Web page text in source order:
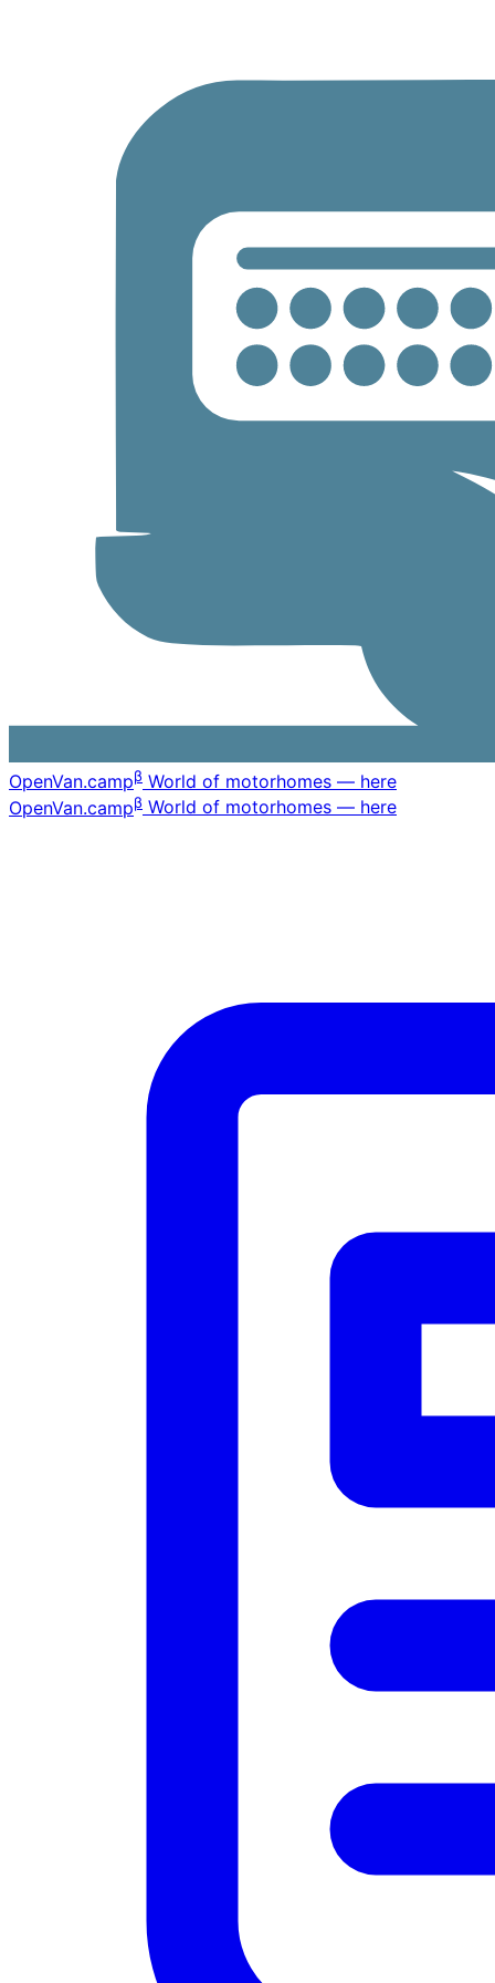
OpenVan.campβ World of motorhomes — here
OpenVan.campβ World of motorhomes — here